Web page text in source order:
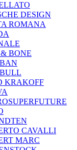
DESIGN
ROMANA
BONE
KRAKOFF
CAVALLI
MARC